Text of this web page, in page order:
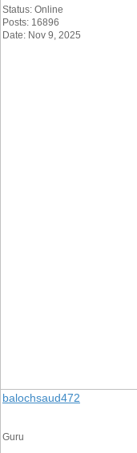
Status: Online
Posts: 16896
Date: Nov 9, 2025
balochsaud472
Guru